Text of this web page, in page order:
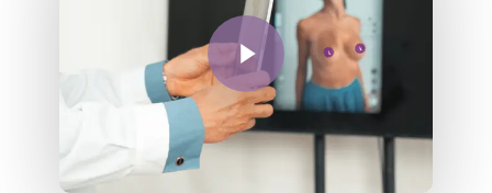
Play Video